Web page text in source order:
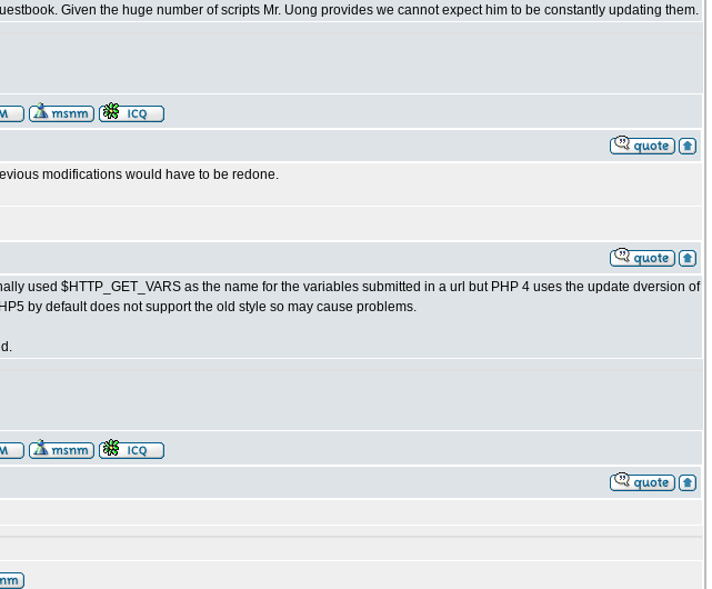
Given the huge number of scripts Mr. Uong provides we cannot expect him to be constantly updating them.
modifications would have to be redone.
used $HTTP_GET_VARS as the name for the variables submitted in a url but PHP 4 uses the update dversion of
by default does not support the old style so may cause problems.